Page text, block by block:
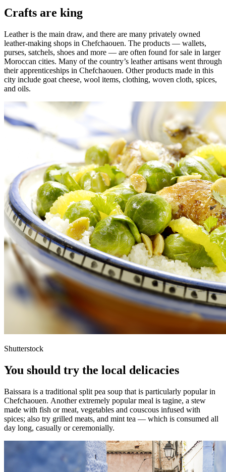
Crafts are king
Leather is the main draw, and there are many privately owned
leather-making shops in Chefchaouen. The products — wallets,
purses, satchels, shoes and more — are often found for sale in larger
Moroccan cities. Many of the country’s leather artisans went through
their apprenticeships in Chefchaouen. Other products made in this
city include goat cheese, wool items, clothing, woven cloth, spices,
and oils.
Shutterstock
You should try the local delicacies
Baissara is a traditional split pea soup that is particularly popular in
Chefchaouen. Another extremely popular meal is tagine, a stew
made with fish or meat, vegetables and couscous infused with
spices; also try grilled meats, and mint tea — which is consumed all
day long, casually or ceremonially.